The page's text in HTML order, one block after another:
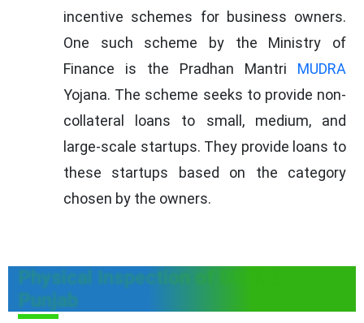
incentive schemes for business owners.
One such scheme by the Ministry of
Finance is the Pradhan Mantri MUDRA
Yojana. The scheme seeks to provide non-
collateral loans to small, medium, and
large-scale startups. They provide loans to
these startups based on the category
chosen by the owners.
Physical Inspection of B&Bs in
Punjab